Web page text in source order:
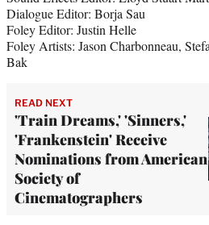
Dialogue Editor: Borja Sau
Foley Editor: Justin Helle
Foley Artists: Jason Charbonneau,
Bak
READ NEXT
'Train Dreams,' 'Sinners,'
'Frankenstein' Receive
Nominations from American
Society of
Cinematographers